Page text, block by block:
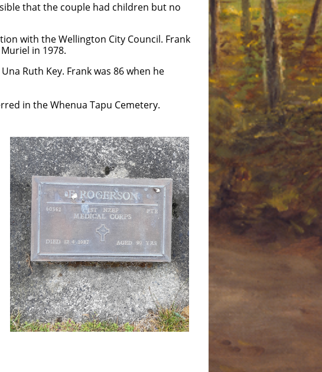
that the couple had children but no
with the Wellington City Council. Frank
in 1978.
Ruth Key. Frank was 86 when he
in the Whenua Tapu Cemetery.